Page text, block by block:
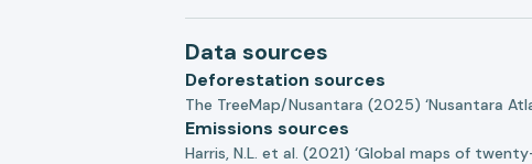
Data sources
Deforestation sources
The TreeMap/Nusantara (2025) ‘Nusantara
Emissions sources
Harris, N.L. et al. (2021) ‘Global maps of